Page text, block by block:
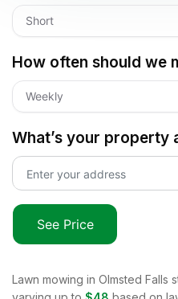
Short
How often should we
Weekly
What’s your property
See Price
Lawn mowing in Olmsted Falls